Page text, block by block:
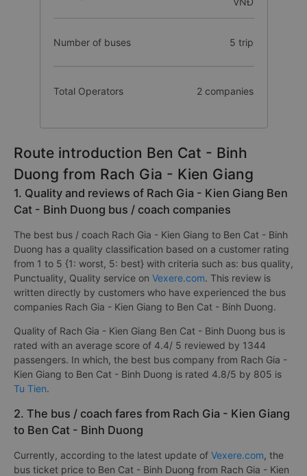
Number of buses 5 trip
Total Operators 2 companies
Route introduction Ben Cat - Binh
Duong from Rach Gia - Kien Giang
1. Quality and reviews of Rach Gia - Kien Giang Ben
Cat - Binh Duong bus / coach companies
The best bus / coach Rach Gia - Kien Giang to Ben Cat - Binh
Duong has a quality classification based on a customer rating
from 1 to 5 {1: worst, 5: best} with criteria such as: bus quality,
Punctuality, Quality service on Vexere.com. This review is
written directly by customers who have experienced the bus
companies Rach Gia - Kien Giang to Ben Cat - Binh Duong.
Quality of Rach Gia - Kien Giang Ben Cat - Binh Duong bus is
rated with an average score of 4.4/ 5 reviewed by 1344
passengers. In which, the best bus company from Rach Gia -
Kien Giang to Ben Cat - Binh Duong is rated 4.8/5 by 805 is
Tu Tien.
2. The bus / coach fares from Rach Gia - Kien Giang
to Ben Cat - Binh Duong
Currently, according to the latest update of Vexere.com, the
bus ticket price to Ben Cat - Binh Duong from Rach Gia - Kien